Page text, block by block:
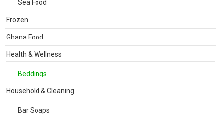
Sea Food
Frozen
Ghana Food
Health & Wellness
Beddings
Household & Cleaning
Bar Soaps